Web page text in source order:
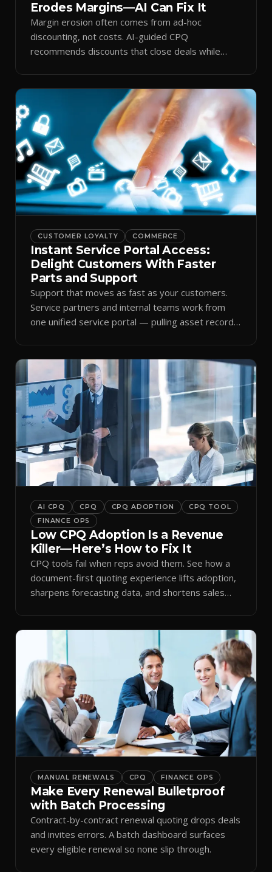
Erodes Margins—AI Can Fix It
Margin erosion often comes from ad-hoc
discounting, not costs. AI-guided CPQ
recommends discounts that close deals while
CUSTOMER LOYALTY COMMERCE
Instant Service Portal Access:
Delight Customers With Faster
Parts and Support
Support that moves as fast as your customers.
Service partners and internal teams work from
one unified service portal — pulling asset records,
improve and customer trust grows.
AI CPQ CPQ CPQ ADOPTION
CPQ TOOL
FINANCE OPS
Low CPQ Adoption Is a Revenue
Killer—Here’s How to Fix It
CPQ tools fail when reps avoid them. See how a
document-first quoting experience lifts adoption,
sharpens forecasting data, and shortens sales
MANUAL RENEWALS CPQ FINANCE OPS
Make Every Renewal Bulletproof
with Batch Processing
Contract-by-contract renewal quoting drops deals
and invites errors. A batch dashboard surfaces
every eligible renewal so none slip through.